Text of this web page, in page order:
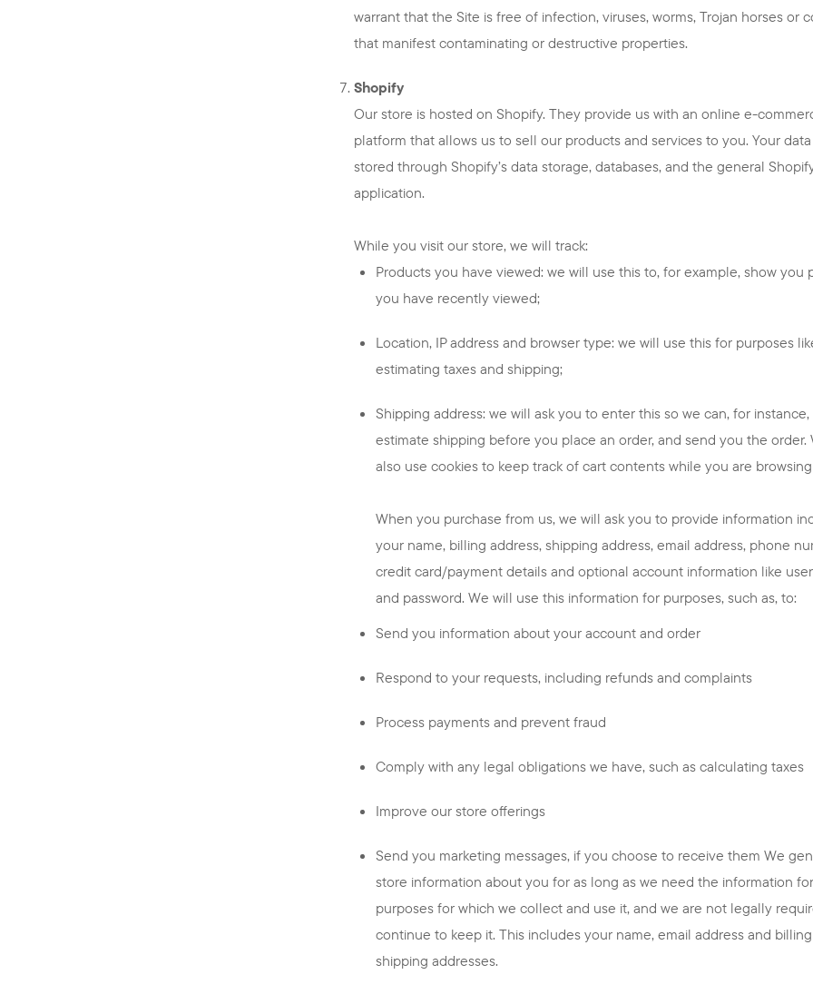
warrant that the Site is free of infection, viruses, worms, Trojan horses or
that manifest contaminating or destructive properties.
Shopify
Our store is hosted on Shopify. They provide us with an online e-
platform that allows us to sell our products and services to you. Your data
stored through Shopify’s data storage, databases, and the general
application.
While you visit our store, we will track:
Products you have viewed: we will use this to, for example, show you
you have recently viewed;
Location, IP address and browser type: we will use this for purposes
estimating taxes and shipping;
Shipping address: we will ask you to enter this so we can, for instance,
estimate shipping before you place an order, and send you the order.
also use cookies to keep track of cart contents while you are
When you purchase from us, we will ask you to provide information
your name, billing address, shipping address, email address, phone
credit card/payment details and optional account information like
and password. We will use this information for purposes, such as, to:
Send you information about your account and order
Respond to your requests, including refunds and complaints
Process payments and prevent fraud
Comply with any legal obligations we have, such as calculating taxes
Improve our store offerings
Send you marketing messages, if you choose to receive them We
store information about you for as long as we need the information
purposes for which we collect and use it, and we are not legally
continue to keep it. This includes your name, email address and
shipping addresses.